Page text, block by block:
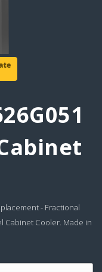
- Fractional
Cabinet Cooler. Made in